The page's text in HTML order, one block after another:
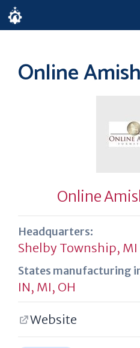
Skip
to
Online
Online
Headquarters:
Shelby Township, MI
States manufacturing
IN, MI, OH
Website